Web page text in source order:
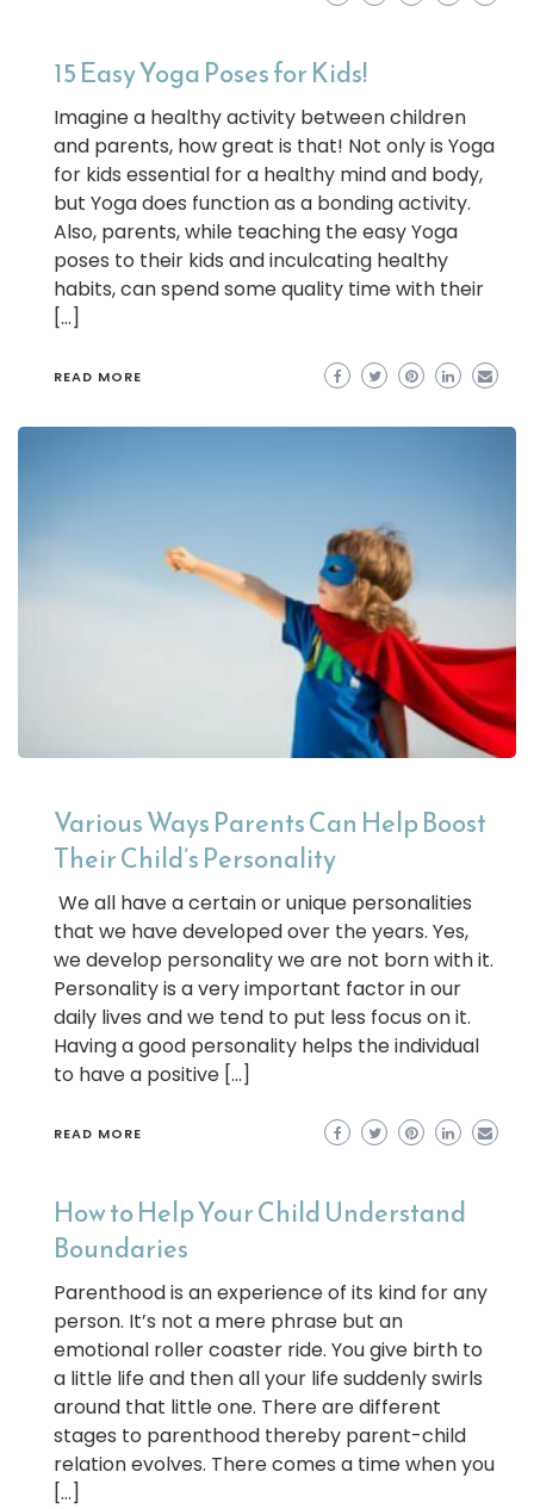
15 Easy Yoga Poses for Kids!
Imagine a healthy activity between children
and parents, how great is that! Not only is Yoga
for kids essential for a healthy mind and body,
but Yoga does function as a bonding activity.
Also, parents, while teaching the easy Yoga
poses to their kids and inculcating healthy
habits, can spend some quality time with their
[…]
READ MORE
Various Ways Parents Can Help Boost
Their Child’s Personality
We all have a certain or unique personalities
that we have developed over the years. Yes,
we develop personality we are not born with it.
Personality is a very important factor in our
daily lives and we tend to put less focus on it.
Having a good personality helps the individual
to have a positive […]
READ MORE
How to Help Your Child Understand
Boundaries
Parenthood is an experience of its kind for any
person. It’s not a mere phrase but an
emotional roller coaster ride. You give birth to
a little life and then all your life suddenly swirls
around that little one. There are different
stages to parenthood thereby parent-child
relation evolves. There comes a time when you
[…]